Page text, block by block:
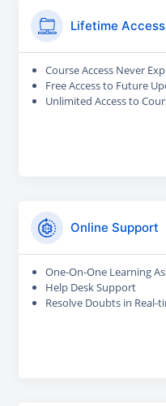
Lifetime Access
Course Access Never
Free Access to Future
Unlimited Access to
Online Support
One-On-One Learning
Help Desk Support
Resolve Doubts in Real-